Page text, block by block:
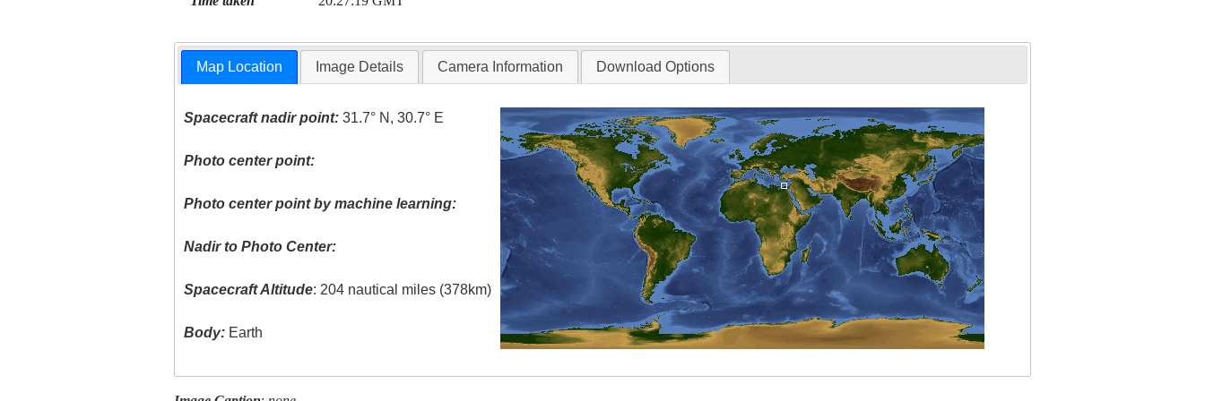
Map Location Image Details Camera Information Download Options
Spacecraft nadir point: 31.7° N, 30.7° E
Photo center point:
Photo center point by machine learning:
Nadir to Photo Center:
Spacecraft Altitude: 204 nautical miles (378km)
Body: Earth